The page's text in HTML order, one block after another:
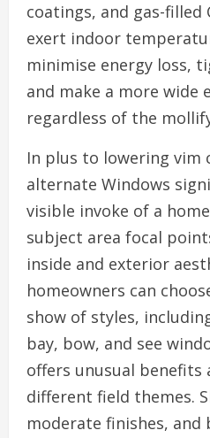
coatings, and gas-
exert indoor
minimise energy loss,
and make a more wide
regardless of the
In plus to lowering vim
alternate Windows
visible invoke of a
subject area focal
inside and exterior
homeowners can
show of styles,
bay, bow, and see
offers unusual benefits
different field themes.
moderate finishes, and